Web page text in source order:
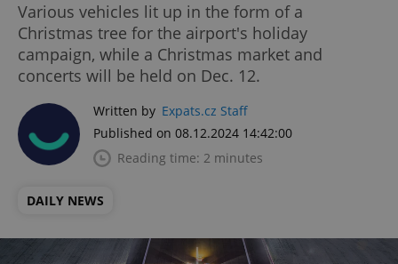
Various vehicles lit up in the form of a
Christmas tree for the airport's holiday
campaign, while a Christmas market and
concerts will be held on Dec. 12.
Written by Expats.cz Staff
Published on 08.12.2024 14:42:00
Reading time: 2 minutes
DAILY NEWS